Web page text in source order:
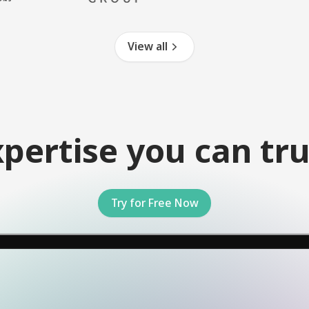
View all
you can
Try for Free Now